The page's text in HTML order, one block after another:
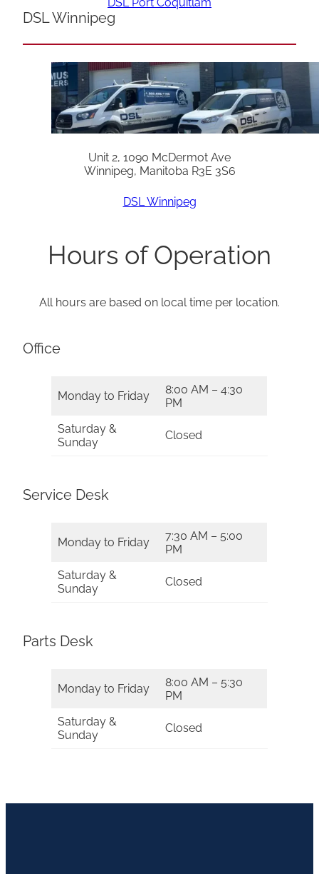
DSL Port Coquitlam
DSL Winnipeg
Unit 2, 1090 McDermot Ave
Winnipeg, Manitoba R3E 3S6
DSL Winnipeg
Hours of Operation
All hours are based on local time per location.
Office
Monday to Friday
8:00 AM – 4:30
PM
Saturday &
Sunday
Closed
Service Desk
Monday to Friday
7:30 AM – 5:00
PM
Saturday &
Sunday
Closed
Parts Desk
Monday to Friday
8:00 AM – 5:30
PM
Saturday &
Sunday
Closed